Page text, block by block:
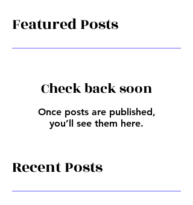
Featured Posts
Check back soon
Once posts are published,
you’ll see them here.
Recent Posts